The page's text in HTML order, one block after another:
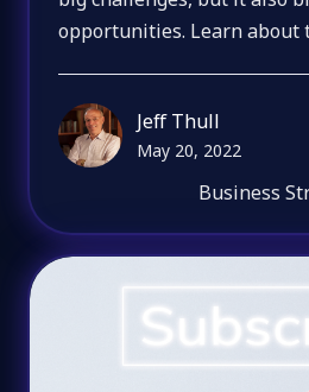
opportunities. Learn about
Jeff Thull
May 20, 2022
Business